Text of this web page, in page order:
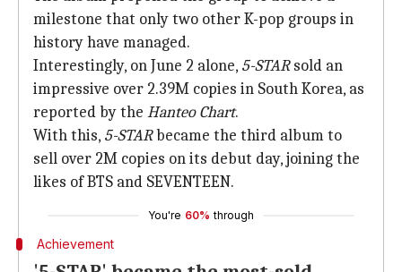
milestone that only two other K-pop groups in
history have managed.
Interestingly, on June 2 alone, 5-STARsold an
impressive over 2.39M copies in South Korea, as
reported by the Hanteo Chart.
With this, 5-STARbecame the third album to
sell over 2M copies on its debut day, joining the
likes of BTS and SEVENTEEN.
You're 60% through
Achievement